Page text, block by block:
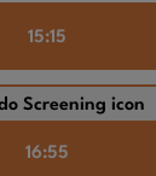
15:15
16:55